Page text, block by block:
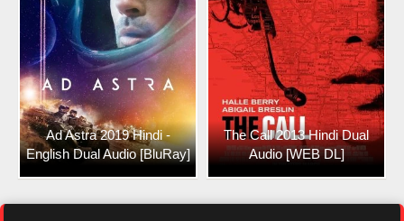
Ad Astra 2019 Hindi -
English Dual Audio [BluRay]
The Call 2013 Hindi Dual
Audio [WEB DL]